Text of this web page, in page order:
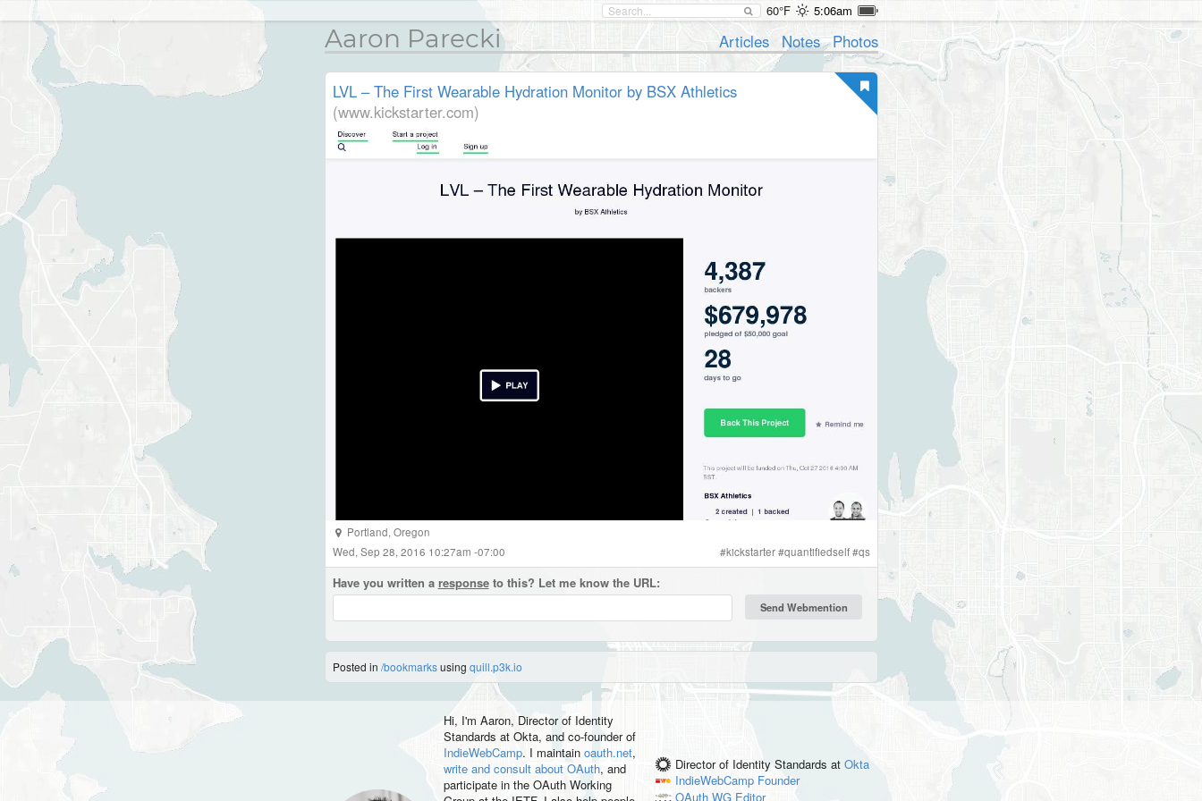
60°F 5:06am
Aaron Parecki Articles Notes Photos
LVL – The First Wearable Hydration Monitor by BSX Athletics
(www.kickstarter.com)
Portland,Oregon
Wed, Sep 28, 2016 10:27am -07:00
#kickstarter#quantifiedself#qs
Have you written a responseto this? Let me know the URL:
Posted in /bookmarksusing quill.p3k.io
Hi, I'm Aaron, Director of Identity
Standards at Okta, and co-founder of
IndieWebCamp. I maintain oauth.net,
write and consult about OAuth, and
participate in the OAuth Working
Director of Identity Standards at Okta
IndieWebCamp Founder
OAuth WG Editor